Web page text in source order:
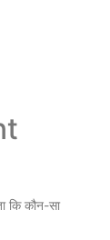
कि कौन-सा